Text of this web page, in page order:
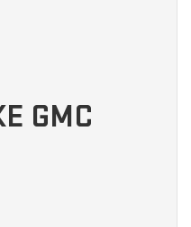
GMC